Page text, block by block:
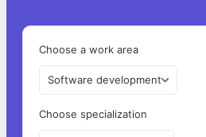
Choose a work area
Software development
Choose specialization